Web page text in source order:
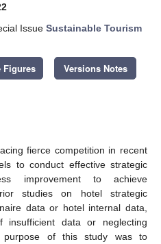
Issue Sustainable Tourism
Figures Versions Notes
fierce competition in recent
to conduct effective strategic
improvement to achieve
studies on hotel strategic
data or hotel internal data,
data or neglecting
purpose of this study was to